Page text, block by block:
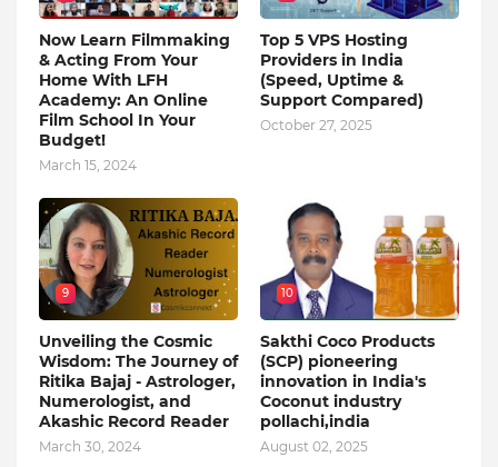
Now Learn Filmmaking
& Acting From Your
Home With LFH
Academy: An Online
Film School In Your
Budget!
March 15, 2024
Top 5 VPS Hosting
Providers in India
(Speed, Uptime &
Support Compared)
October 27, 2025
9
Unveiling the Cosmic
Wisdom: The Journey of
Ritika Bajaj - Astrologer,
Numerologist, and
Akashic Record Reader
March 30, 2024
10
Sakthi Coco Products
(SCP) pioneering
innovation in India's
Coconut industry
pollachi,india
August 02, 2025